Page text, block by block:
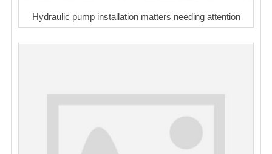
Hydraulic pump installation matters needing attention